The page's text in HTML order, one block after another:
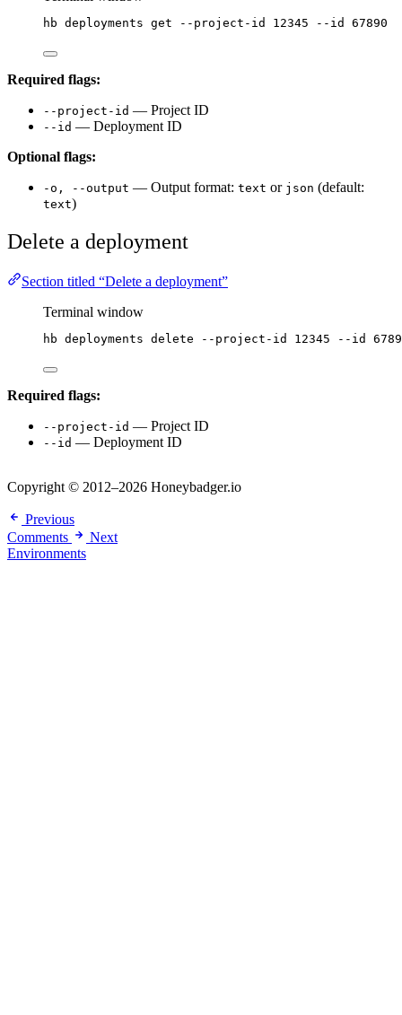
hb deployments get --project-id 12345 --id 67890
Required flags:
--project-id — Project ID
--id — Deployment ID
Optional flags:
-o, --output — Output format: text or json (default:
text)
Delete a deployment
Section titled “Delete a deployment”
Terminal window
hb deployments delete --project-id 12345 --id
Required flags:
--project-id — Project ID
--id — Deployment ID
Copyright © 2012–2026 Honeybadger.io
Previous
Comments
Next
Environments